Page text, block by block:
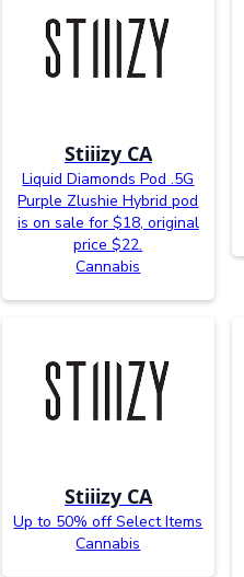
Stiiizy CA
Liquid Diamonds Pod .5G
Purple Zlushie Hybrid pod
is on sale for $18, original
price $22.
Cannabis
Stiiizy CA
Up to 50% off Select Items
Cannabis